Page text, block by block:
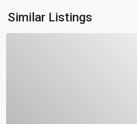
Similar Listings